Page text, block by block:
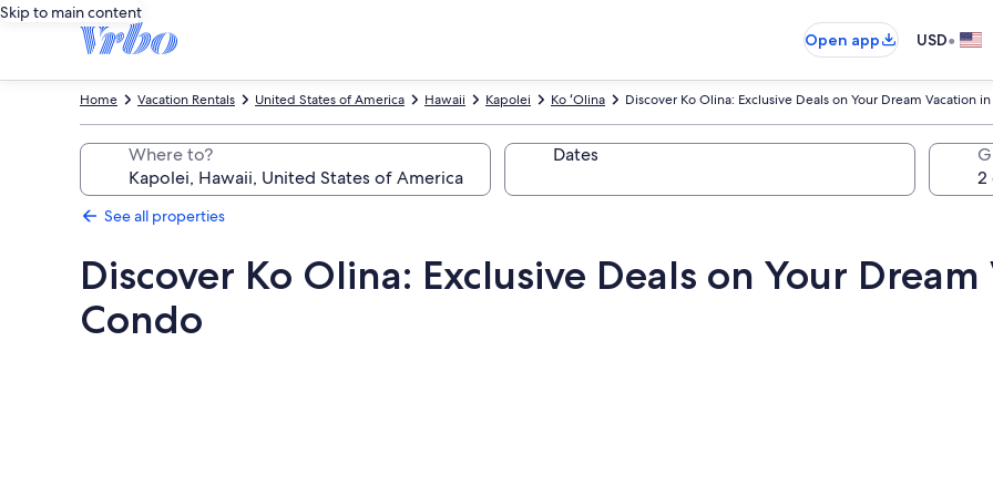
Skip to main content
Open app
USD•
Discover Ko Olina: Exclusive Deals on Your Dream Vacation
Ko ʻOlina
Kapolei
Hawaii
United States of America
Vacation Rentals
Home
Where to? Dates
See all properties
Discover Ko Olina: Exclusive Deals on Your
Condo